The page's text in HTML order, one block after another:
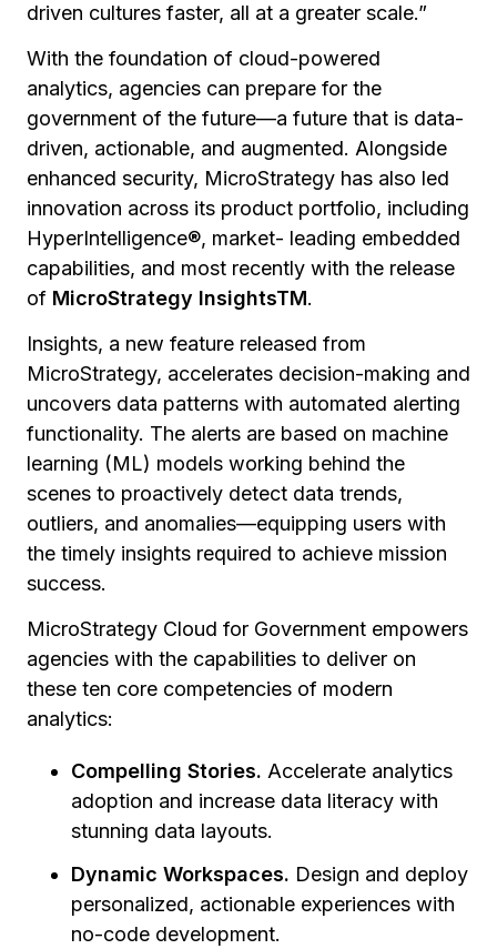
driven cultures faster, all at a greater scale.”
With the foundation of cloud-powered
analytics, agencies can prepare for the
government of the future—a future that is data-
driven, actionable, and augmented. Alongside
enhanced security, MicroStrategy has also led
innovation across its product portfolio, including
HyperIntelligence®, market- leading embedded
capabilities, and most recently with the release
of MicroStrategy InsightsTM.
Insights, a new feature released from
MicroStrategy, accelerates decision-making and
uncovers data patterns with automated alerting
functionality. The alerts are based on machine
learning (ML) models working behind the
scenes to proactively detect data trends,
outliers, and anomalies—equipping users with
the timely insights required to achieve mission
success.
MicroStrategy Cloud for Government empowers
agencies with the capabilities to deliver on
these ten core competencies of modern
analytics:
Compelling Stories. Accelerate analytics
adoption and increase data literacy with
stunning data layouts.
Dynamic Workspaces. Design and deploy
personalized, actionable experiences with
no-code development.